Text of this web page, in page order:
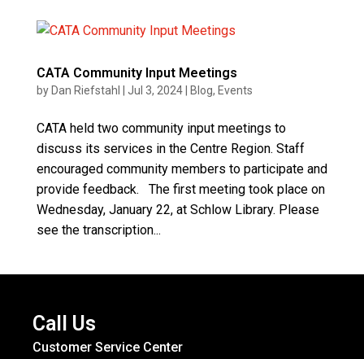
CATA Community Input Meetings
by Dan Riefstahl Jul 3, 2024| Blog, Events
CATA held two community input meetings to
discuss its services in the Centre Region. Staff
encouraged community members to participate and
provide feedback. The first meeting took place on
Wednesday, January 22, at Schlow Library. Please
see the transcription...
Call Us
Customer Service Center